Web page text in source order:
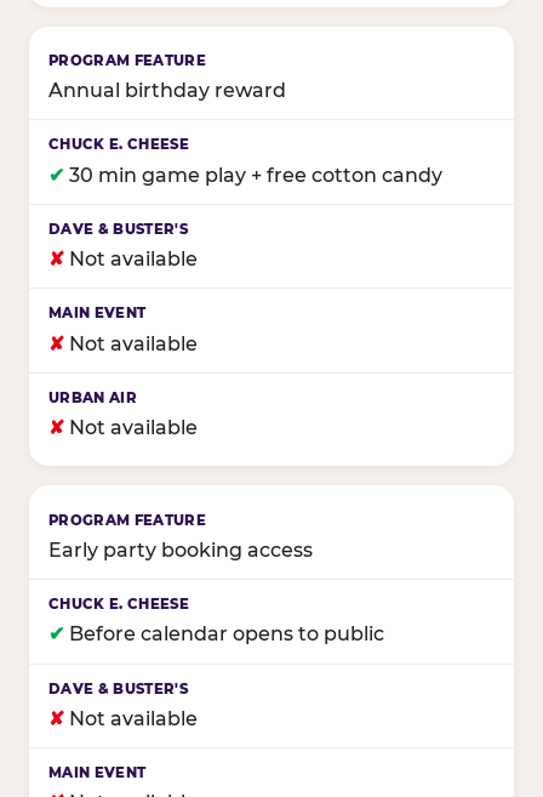
Annual birthday reward
✔ 30 min game play + free cotton candy
✘ Not available
✘ Not available
✘ Not available
Early party booking access
✔ Before calendar opens to public
✘ Not available